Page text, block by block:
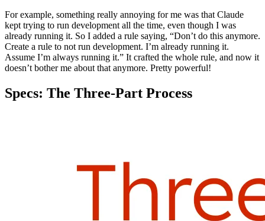
For example, something really annoying for me was that Claude
kept trying to run development all the time, even though I was
already running it. So I added a rule saying, “Don’t do this anymore.
Create a rule to not run development. I’m already running it.
Assume I’m always running it.” It crafted the whole rule, and now it
doesn’t bother me about that anymore. Pretty powerful!
Specs: The Three-Part Process